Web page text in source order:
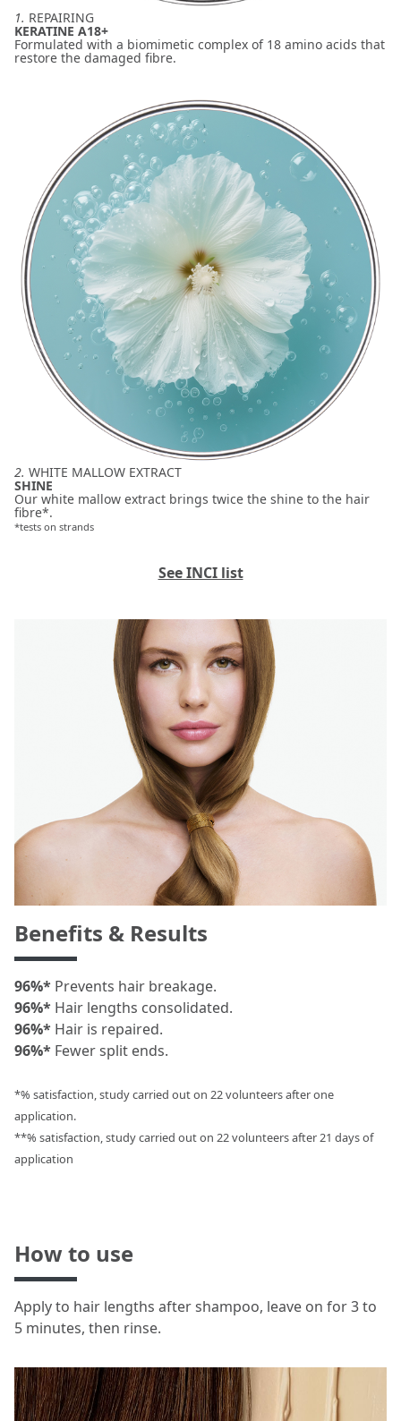
1. REPAIRING
KERATINE A18+
Formulated with a biomimetic complex of 18 amino acids that
restore the damaged fibre.
2. WHITE MALLOW EXTRACT
SHINE
Our white mallow extract brings twice the shine to the hair
fibre*.
*tests on strands
See INCI list
Benefits & Results
96%* Prevents hair breakage.
96%* Hair lengths consolidated.
96%* Hair is repaired.
96%* Fewer split ends.
*% satisfaction, study carried out on 22 volunteers after one
application.
**% satisfaction, study carried out on 22 volunteers after 21 days of
application
How to use
Apply to hair lengths after shampoo, leave on for 3 to
5 minutes, then rinse.